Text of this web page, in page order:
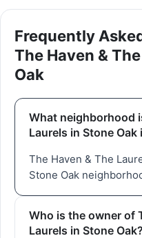
Frequently
The Haven &
Oak
What neighborhood
Laurels in Stone Oak
The Haven & The
Stone Oak
Who is the owner of
Laurels in Stone Oak?